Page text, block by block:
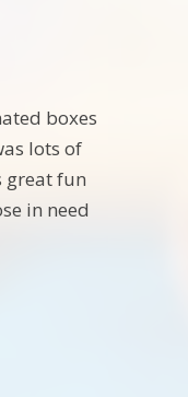
boxes
lots of
great fun
in need